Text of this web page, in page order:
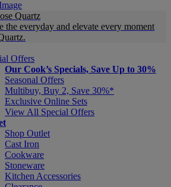
Quartz
the everyday and elevate every moment
Offers
Our Cook’s Specials, Save Up to 30%
Seasonal Offers
Multibuy, Buy 2, Save 30%*
Exclusive Online Sets
View All Special Offers
Shop Outlet
Cast Iron
Cookware
Stoneware
Kitchen Accessories